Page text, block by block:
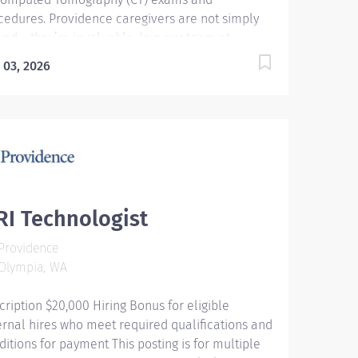
Providence caregivers are not simply
– they’re invaluable. Join our team at
of patient-focused, whole-person care built
them. Required Qualifications: Graduate
Upon hire: Washington Radiologic
Upon hire: National Provider BLS -
Heart Association. Upon hire: National
Technologist - Radiography - American...
03, 2026
Technologist
Providence
WA
$20,000 Hiring Bonus for eligible
hires who meet required qualifications and
for payment This posting is for multiple